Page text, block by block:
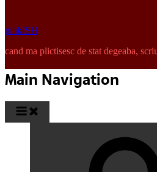
pinkISH
cand ma plictisesc de stat degeaba,
Main Navigation